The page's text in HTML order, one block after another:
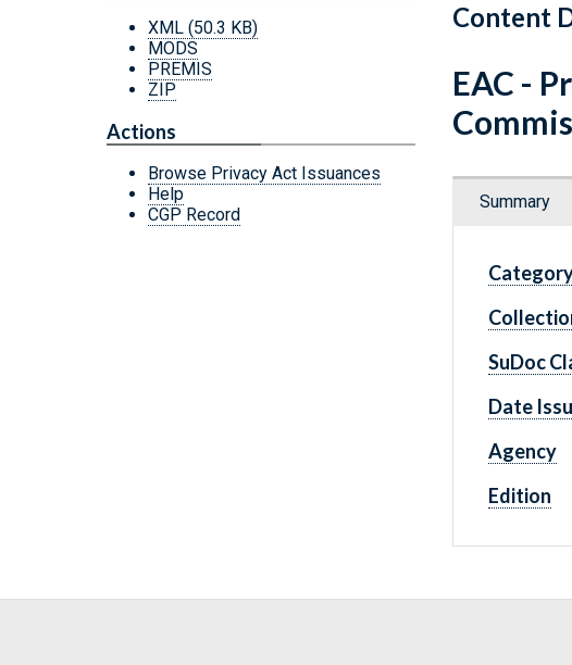
Content
XML (50.3 KB)
MODS
PREMIS
ZIP
Actions
Browse Privacy Act Issuances
Help
CGP Record
EAC -
Summary
SuDoc
Date
Agency
Edition